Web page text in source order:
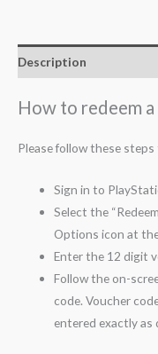
Description
How to redeem a
Please follow these
Sign in to
Select the
Options icon at
Enter the 12 digit
Follow the on-
code. Voucher
entered exactly as